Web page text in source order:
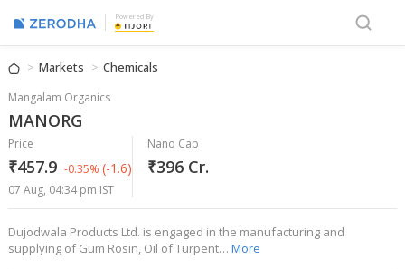
Powered By
Markets Chemicals
Mangalam Organics
MANORG
Price
₹457.9 -0.35% (-1.6)
07 Aug, 04:34 pm IST
Nano Cap
₹396 Cr.
Dujodwala Products Ltd. is engaged in the manufacturing and
supplying of Gum Rosin, Oil of Turpent… More